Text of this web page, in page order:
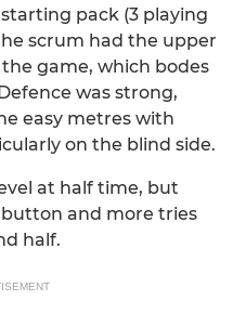
pack (3 playing
scrum had the upper
game, which bodes
was strong,
easy metres with
on the blind side.
at half time, but
and more tries
half.